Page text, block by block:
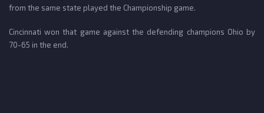
from the same state played the Championship game.
Cincinnati won that game against the defending champions Ohio by
70-65 in the end.